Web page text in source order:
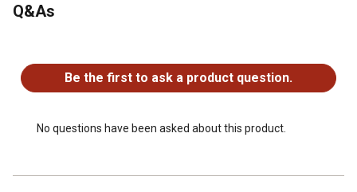
Pack of 5 bi-metal reciprocating saw blades
Q&As
Be the first to ask a product question.
No questions have been asked about this product.